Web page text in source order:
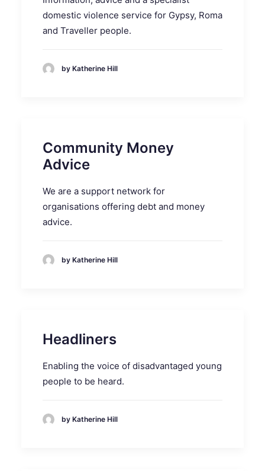
domestic violence service for Gypsy, Roma
and Traveller people.
by Katherine Hill
Community Money
Advice
We are a support network for
organisations offering debt and money
advice.
by Katherine Hill
Headliners
Enabling the voice of disadvantaged young
people to be heard.
by Katherine Hill